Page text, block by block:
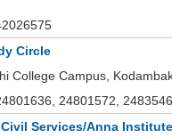
Circle
College Campus,
24801572,
Services/Anna